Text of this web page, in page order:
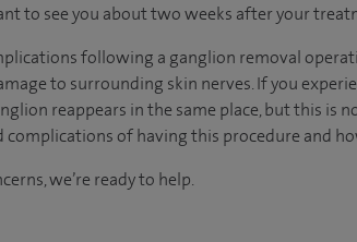
to see you about two weeks after your
following a ganglion removal
to surrounding skin nerves. If you
reappears in the same place, but this is
complications of having this procedure and
we’re ready to help.